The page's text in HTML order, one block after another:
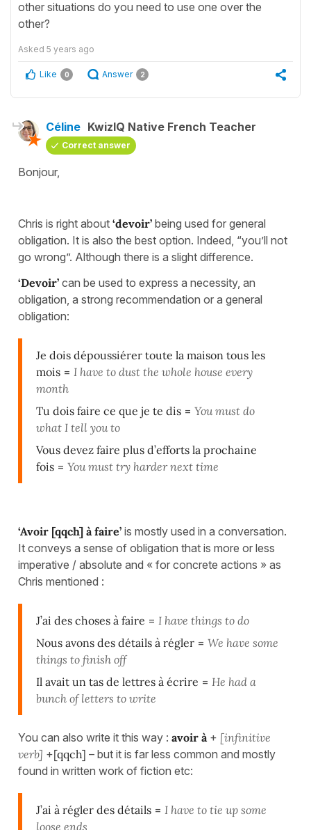
other situations do you need to use one over the
other?
Asked 5 years ago
Like 0 Answer 2
Céline KwizIQ Native French Teacher
Correct answer
Bonjour,
Chris is right about ‘devoir’ being used for general
obligation. It is also the best option. Indeed, “you’ll not
go wrong”. Although there is a slight difference.
‘Devoir’ can be used to express a necessity, an
obligation, a strong recommendation or a general
obligation:
Je dois dépoussiérer toute la maison tous les
mois = I have to dust the whole house every
month
Tu dois faire ce que je te dis = You must do
what I tell you to
Vous devez faire plus d’efforts la prochaine
fois = You must try harder next time
‘Avoir [qqch] à faire’ is mostly used in a conversation.
It conveys a sense of obligation that is more or less
imperative / absolute and « for concrete actions » as
Chris mentioned :
J’ai des choses à faire = I have things to do
Nous avons des détails à régler = We have some
things to finish off
Il avait un tas de lettres à écrire = He had a
bunch of letters to write
You can also write it this way : avoir à + [infinitive
verb] +[qqch] – but it is far less common and mostly
found in written work of fiction etc:
J’ai à régler des détails = I have to tie up some
loose ends